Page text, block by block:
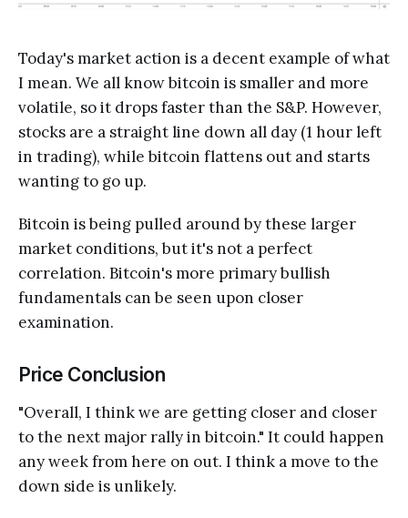
Today's market action is a decent example of what
I mean. We all know bitcoin is smaller and more
volatile, so it drops faster than the S&P. However,
stocks are a straight line down all day (1 hour left
in trading), while bitcoin flattens out and starts
wanting to go up.
Bitcoin is being pulled around by these larger
market conditions, but it's not a perfect
correlation. Bitcoin's more primary bullish
fundamentals can be seen upon closer
examination.
Price Conclusion
"Overall, I think we are getting closer and closer
to the next major rally in bitcoin." It could happen
any week from here on out. I think a move to the
down side is unlikely.